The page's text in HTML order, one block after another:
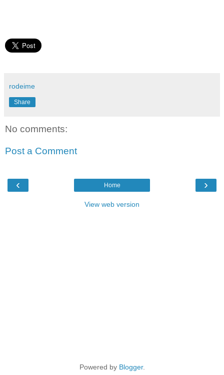
rodeime
Share
No comments:
Post a Comment
‹ ›
Home
View web version
Powered by Blogger.